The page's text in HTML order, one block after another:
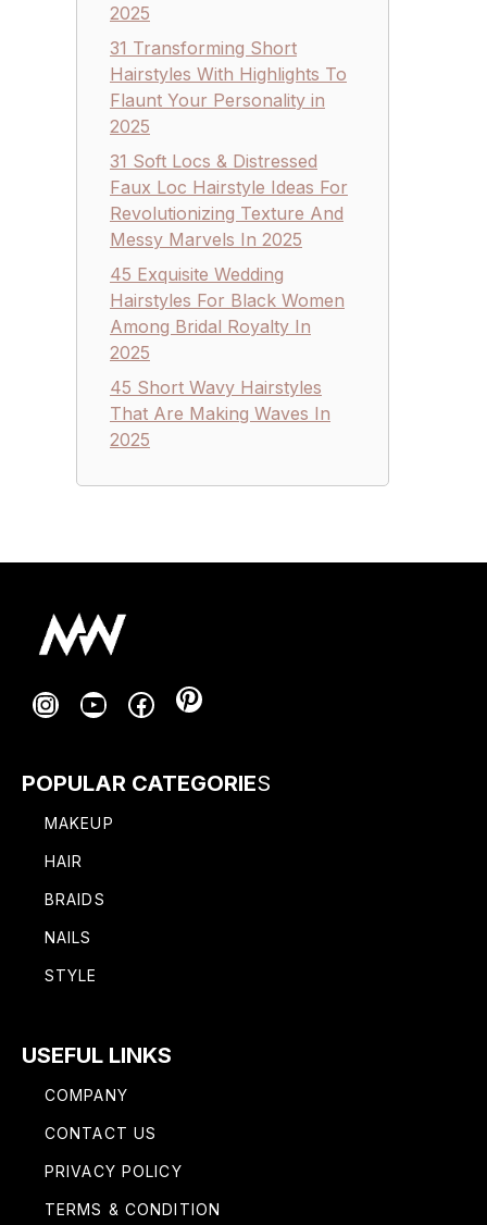
2025
31 Transforming Short
Hairstyles With Highlights To
Flaunt Your Personality in
2025
31 Soft Locs & Distressed
Faux Loc Hairstyle Ideas For
Revolutionizing Texture And
Messy Marvels In 2025
45 Exquisite Wedding
Hairstyles For Black Women
Among Bridal Royalty In
2025
45 Short Wavy Hairstyles
That Are Making Waves In
2025
Instagram
YouTubeFacebook
Pinterest
POPULAR CATEGORIES
MAKEUP
HAIR
BRAIDS
NAILS
STYLE
USEFUL LINKS
COMPANY
CONTACT US
PRIVACY POLICY
TERMS & CONDITION